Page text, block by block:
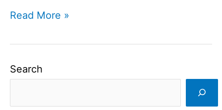
Yo
I
Read More »
Search